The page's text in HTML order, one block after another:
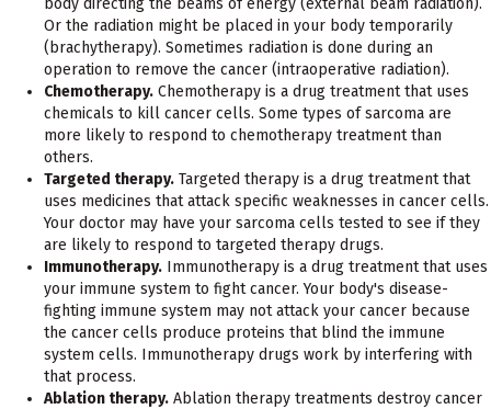
Or the radiation might be placed in your body temporarily
(brachytherapy). Sometimes radiation is done during an
operation to remove the cancer (intraoperative radiation).
Chemotherapy. Chemotherapy is a drug treatment that uses
chemicals to kill cancer cells. Some types of sarcoma are
more likely to respond to chemotherapy treatment than
others.
Targeted therapy. Targeted therapy is a drug treatment that
uses medicines that attack specific weaknesses in cancer cells.
Your doctor may have your sarcoma cells tested to see if they
are likely to respond to targeted therapy drugs.
Immunotherapy. Immunotherapy is a drug treatment that uses
your immune system to fight cancer. Your body's disease-
fighting immune system may not attack your cancer because
the cancer cells produce proteins that blind the immune
system cells. Immunotherapy drugs work by interfering with
that process.
Ablation therapy. Ablation therapy treatments destroy cancer